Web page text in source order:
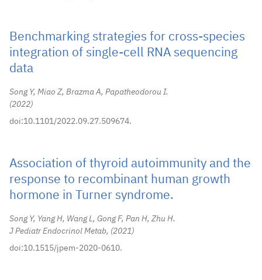
Benchmarking strategies for cross-species
integration of single-cell RNA sequencing
data
Song Y, Miao Z, Brazma A, Papatheodorou I.
2022
doi:10.1101/2022.09.27.509674.
Association of thyroid autoimmunity and the
response to recombinant human growth
hormone in Turner syndrome.
Song Y, Yang H, Wang L, Gong F, Pan H, Zhu H.
J Pediatr Endocrinol Metab,
2021
doi:10.1515/jpem-2020-0610.